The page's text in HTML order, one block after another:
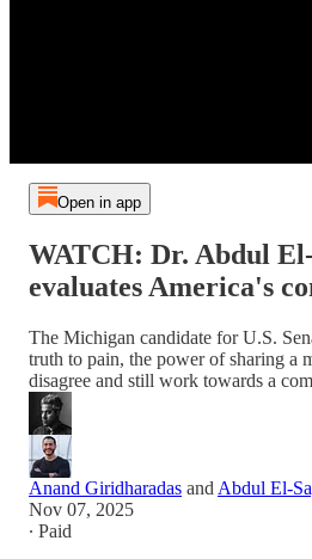
Open in app
WATCH: Dr. Abdul
evaluates America's
The Michigan candidate for U.S.
truth to pain, the power of sharing a
disagree and still work towards a
Anand Giridharadas and Abdul El-
Nov 07, 2025
∙ Paid